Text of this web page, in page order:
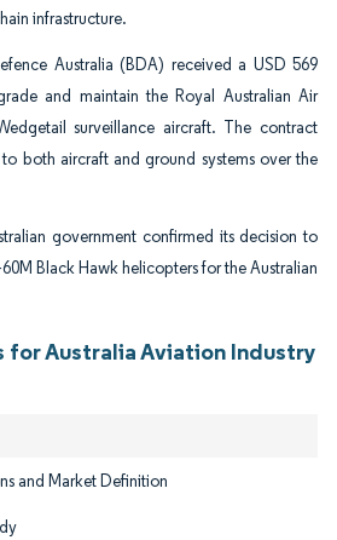
infrastructure.
Australia (BDA) received a USD 569
and maintain the Royal Australian Air
surveillance aircraft. The contract
both aircraft and ground systems over the
government confirmed its decision to
Black Hawk helicopters for the Australian
Australia Aviation Industry
and Market Definition